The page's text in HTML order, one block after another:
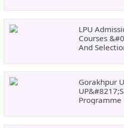
LPU
Courses
And
Gorakhpur
Programme